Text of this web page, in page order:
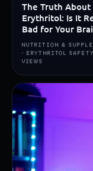
The Truth About
Erythritol: Is It
Bad for Your
NUTRITION &
· ERYTHRITOL
VIEWS